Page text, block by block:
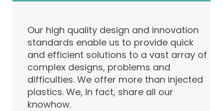
Our high quality design and innovation
standards enable us to provide quick
and efficient solutions to a vast array of
complex designs, problems and
difficulties. We offer more than injected
plastics. We, in fact, share all our
knowhow.